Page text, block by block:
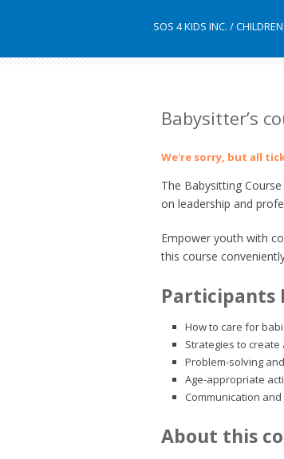
SOS 4 KIDS INC. /
Babysitter’s
We're sorry, but all
The Babysitting
on leadership and
Empower youth with
this course
Participants
How to care for
Strategies to
Problem-solving
Age-appropriate
Communication
About this